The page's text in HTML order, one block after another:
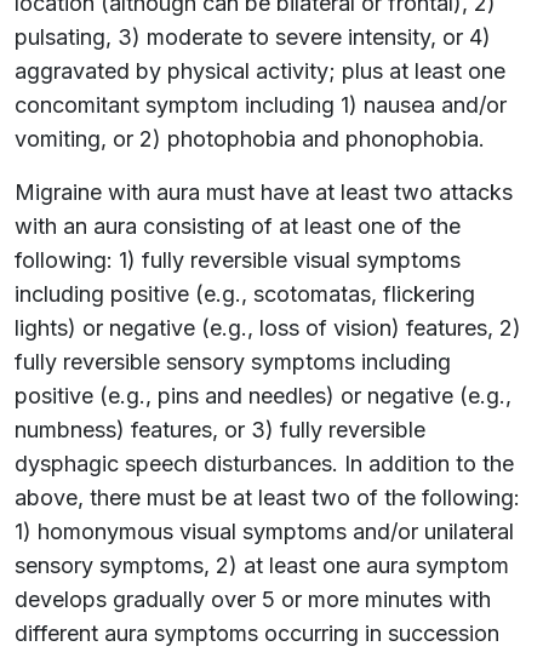
pulsating, 3) moderate to severe intensity, or 4)
aggravated by physical activity; plus at least one
concomitant symptom including 1) nausea and/or
vomiting, or 2) photophobia and phonophobia.
Migraine with aura must have at least two attacks
with an aura consisting of at least one of the
following: 1) fully reversible visual symptoms
including positive (e.g., scotomatas, flickering
lights) or negative (e.g., loss of vision) features, 2)
fully reversible sensory symptoms including
positive (e.g., pins and needles) or negative (e.g.,
numbness) features, or 3) fully reversible
dysphagic speech disturbances. In addition to the
above, there must be at least two of the following:
1) homonymous visual symptoms and/or unilateral
sensory symptoms, 2) at least one aura symptom
develops gradually over 5 or more minutes with
different aura symptoms occurring in succession